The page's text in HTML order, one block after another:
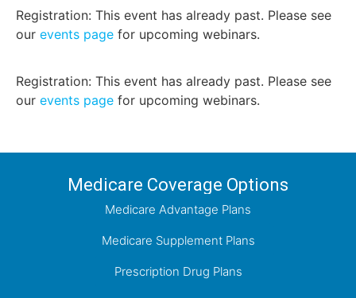
Registration: This event has already past. Please see
our events page for upcoming webinars.
Registration: This event has already past. Please see
our events page for upcoming webinars.
Medicare Coverage Options
Medicare Advantage Plans
Medicare Supplement Plans
Prescription Drug Plans